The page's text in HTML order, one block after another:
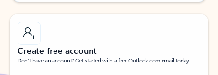
Create free account
Don’t have an account? Get started with a free Outlook.com email today.